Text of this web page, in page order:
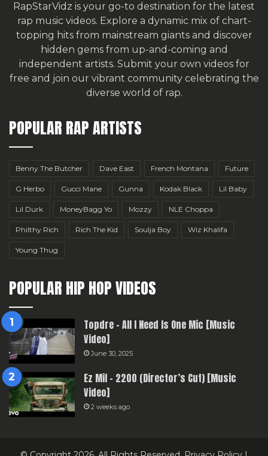
RapStarVidz is your go-to destination for the latest
rap music videos. Explore a dynamic mix of chart-
topping hits from mainstream giants and discover
hidden gems from up-and-coming and
independent artists. Submit your own videos for
free and join our vibrant community celebrating the
diverse world of rap.
POPULAR RAP ARTISTS
Benny The Butcher Dave East French Montana Future
G Herbo Gucci Mane Gunna Kodak Black Lil Baby
Lil Durk MoneyBagg Yo Mozzy NLE Choppa
Philthy Rich Rich The Kid Soulja Boy Wiz Khalifa
Young Thug
POPULAR HIP HOP VIDEOS
Topdre – All I Need Is One Mic [Music
Video]
June 30, 2025
Ez Mil – 2200 (Director’s Cut) [Music
Video]
2 weeks ago